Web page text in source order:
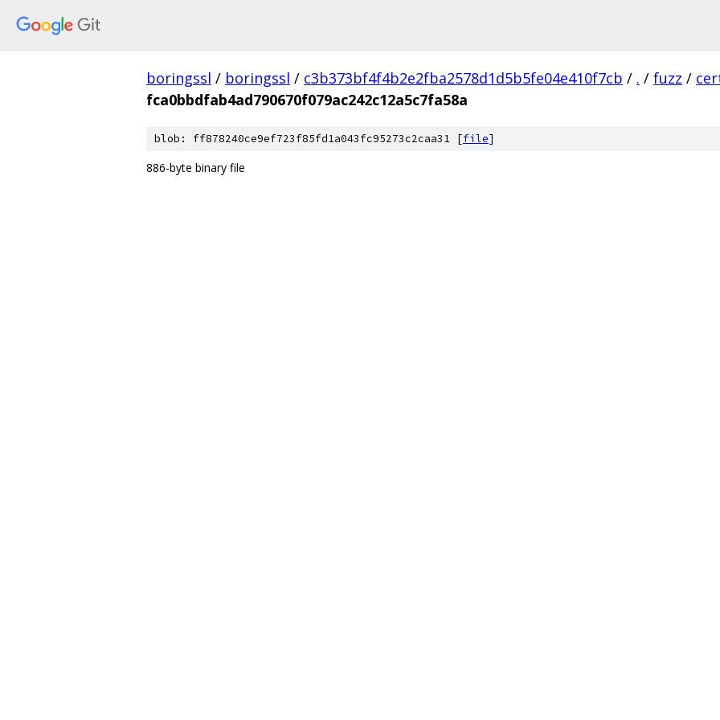
boringssl / boringssl / c3b373bf4f4b2e2fba2578d1d5b5fe04e410f7cb / . / fuzz /
fca0bbdfab4ad790670f079ac242c12a5c7fa58a
blob: ff878240ce9ef723f85fd1a043fc95273c2caa31 [file]
886-byte binary file